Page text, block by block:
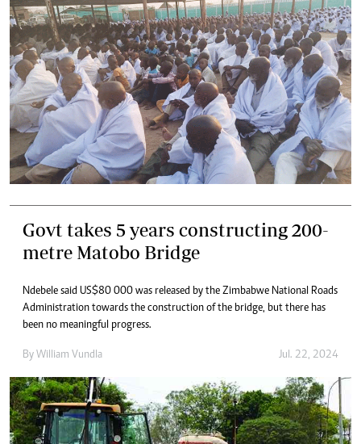
Govt takes 5 years constructing 200-
metre Matobo Bridge
Ndebele said US$80 000 was released by the Zimbabwe National Roads
Administration towards the construction of the bridge, but there has
been no meaningful progress.
By William Vundla Jul. 22, 2024